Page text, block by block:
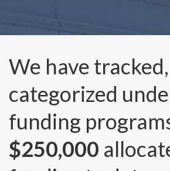
We have tracked,
categorized
funding
$250,000